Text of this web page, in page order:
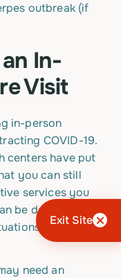
Exit Site
outbreak (if
In-
Visit
in-person
COVID-19.
centers have put
you can still
services you
be done via
require an
need an